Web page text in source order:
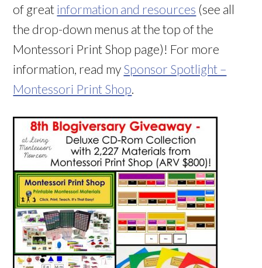
of great information and resources (see all
the drop-down menus at the top of the
Montessori Print Shop page)! For more
information, read my Sponsor Spotlight –
Montessori Print Shop